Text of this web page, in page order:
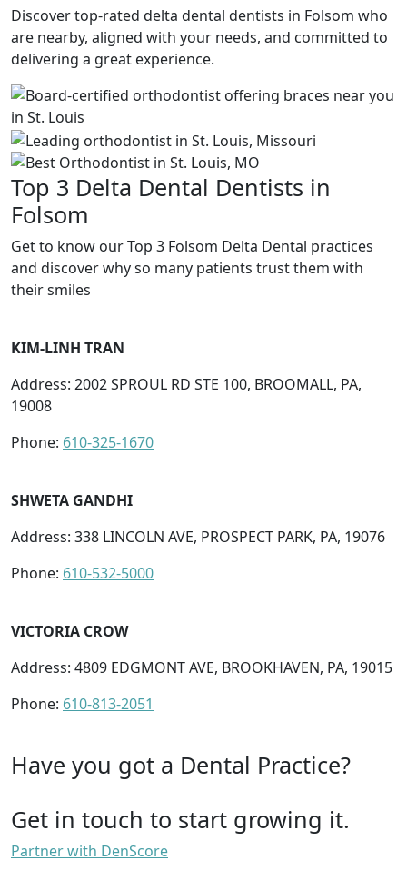
Discover top-rated delta dental dentists in Folsom who
are nearby, aligned with your needs, and committed to
delivering a great experience.
Top 3 Delta Dental Dentists in
Folsom
Get to know our Top 3 Folsom Delta Dental practices
and discover why so many patients trust them with
their smiles
KIM-LINH TRAN
Address: 2002 SPROUL RD STE 100, BROOMALL, PA,
19008
Phone: 610-325-1670
SHWETA GANDHI
Address: 338 LINCOLN AVE, PROSPECT PARK, PA, 19076
Phone: 610-532-5000
VICTORIA CROW
Address: 4809 EDGMONT AVE, BROOKHAVEN, PA, 19015
Phone: 610-813-2051
Have you got a Dental Practice?
Get in touch to start growing it.
Partner with DenScore